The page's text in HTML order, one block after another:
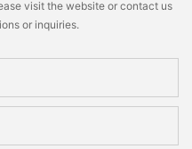
visit the website or contact us
or inquiries.